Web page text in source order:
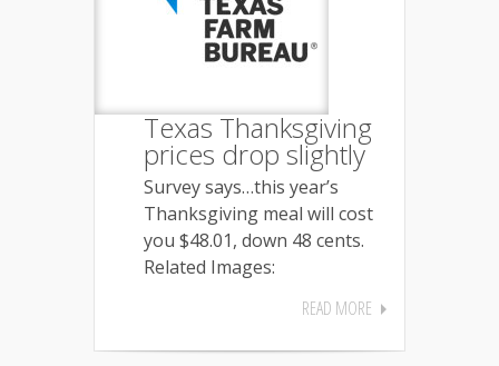
Texas Thanksgiving
prices drop slightly
Survey says…this year’s
Thanksgiving meal will cost
you $48.01, down 48 cents.
Related Images:
READ MORE